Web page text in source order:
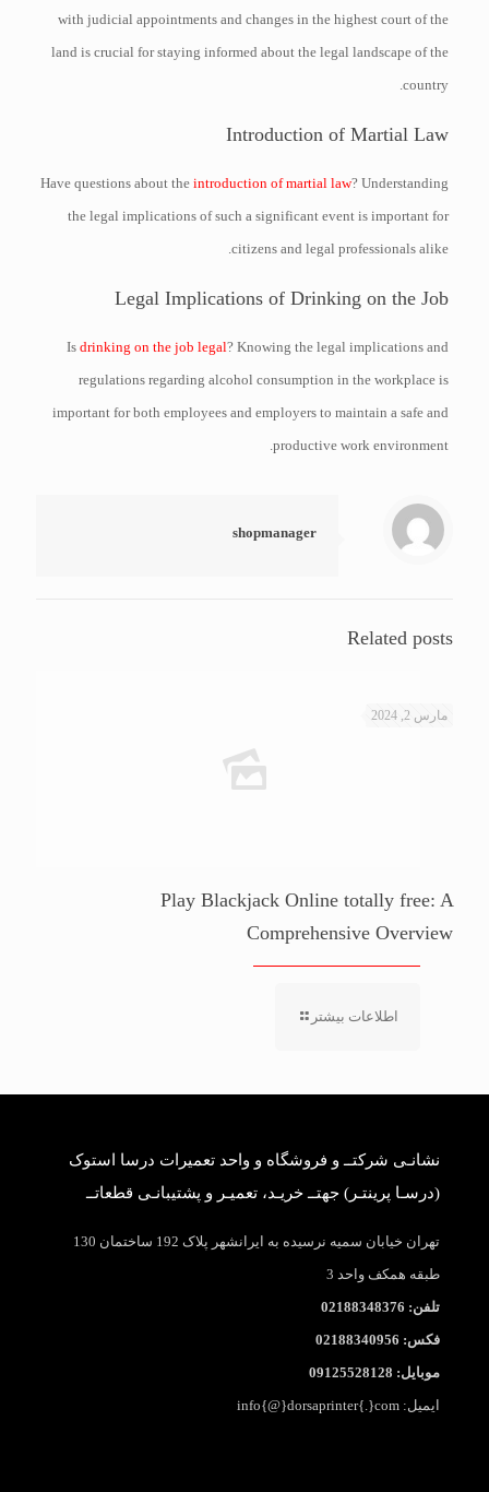
with judicial appointments and changes in the highest court of the
land is crucial for staying informed about the legal landscape of the
country.
Introduction of Martial Law
Have questions about theintroduction of martial law? Understanding
the legal implications of such a significant event is important for
citizens and legal professionals alike.
Legal Implications of Drinking on the Job
Isdrinking on the job legal? Knowing the legal implications and
regulations regarding alcohol consumption in the workplace is
important for both employees and employers to maintain a safe and
productive work environment.
shopmanager
Related posts
مارس 2, 2024
Play Blackjack Online totally free: A
Comprehensive Overview
اطلاعات بیشتر
نشانـی شرکتــ و فروشگاه و واحد تعمیرات درسا استوک
(درسـا پرینتـر) جهتــ خریـد، تعمیـر و پشتیبانـی قطعاتــ
تهران خیابان سمیه نرسیده به ایرانشهر پلاک 192 ساختمان 130
طبقه همکف واحد 3
تلفن: 02188348376
فکس: 02188340956
موبایل: 09125528128
ایمیل: info{@}dorsaprinter{.}com